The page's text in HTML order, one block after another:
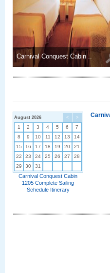
Carnival Conquest Cabin ..
< >
August 2026
1 2 3 4 5 6
7
8
9 10 11 12 13
14
15
16 17 18 19 20
21
22
23 24 25 26 27
28
29
30 31
Carnival Conquest Cabin
1205 Complete Sailing
Schedule Itinerary